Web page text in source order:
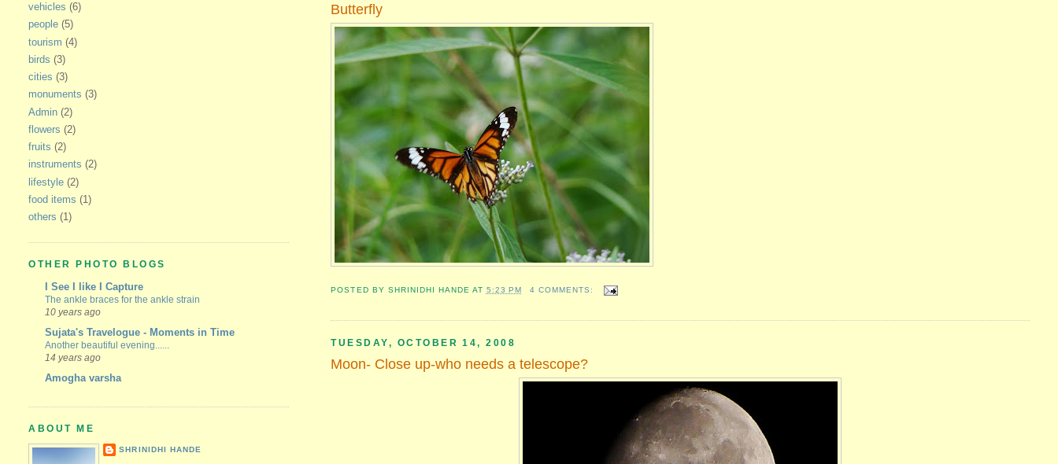
Butterfly
POSTED BY SHRINIDHI HANDE AT 5:23 PM 4 COMMENTS:
TUESDAY, OCTOBER 14, 2008
Moon- Close up-who needs a telescope?
vehicles (6)
people (5)
tourism (4)
birds (3)
cities (3)
monuments (3)
Admin (2)
flowers (2)
fruits (2)
instruments (2)
lifestyle (2)
food items (1)
others (1)
OTHER PHOTO BLOGS
I See I like I Capture
The ankle braces for the ankle strain
10 years ago
Sujata's Travelogue - Moments in Time
Another beautiful evening......
14 years ago
Amogha varsha
ABOUT ME
SHRINIDHI HANDE